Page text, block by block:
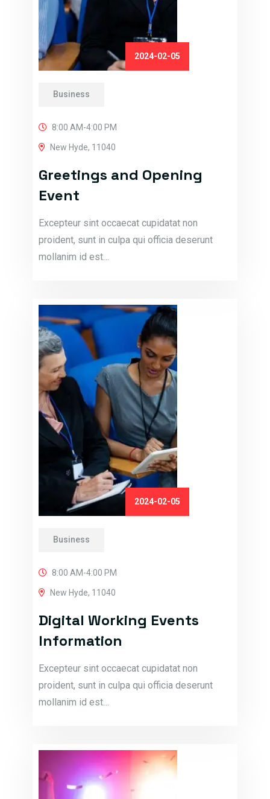
2024-02-05
Business
8:00 AM-4:00 PM
New Hyde, 11040
Greetings and Opening
Event
Excepteur sint occaecat cupidatat non
proident, sunt in culpa qui officia deserunt
mollanim id est…
2024-02-05
Business
8:00 AM-4:00 PM
New Hyde, 11040
Digital Working Events
Information
Excepteur sint occaecat cupidatat non
proident, sunt in culpa qui officia deserunt
mollanim id est…